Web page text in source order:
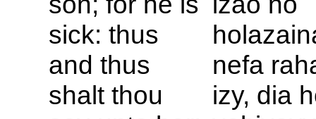
sick: thus
and thus
shalt thou
nefa
izy, dia